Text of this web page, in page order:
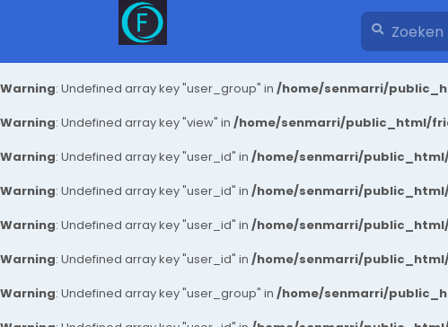
Warning: Undefined array key "user_group" in /home/senmarri/
Warning: Undefined array key "view" in /home/senmarri/public_html/
Warning: Undefined array key "user_id" in /home/senmarri/
Warning: Undefined array key "user_id" in /home/senmarri/
Warning: Undefined array key "user_id" in /home/senmarri/
Warning: Undefined array key "user_id" in /home/senmarri/
Warning: Undefined array key "user_group" in /home/senmarri/